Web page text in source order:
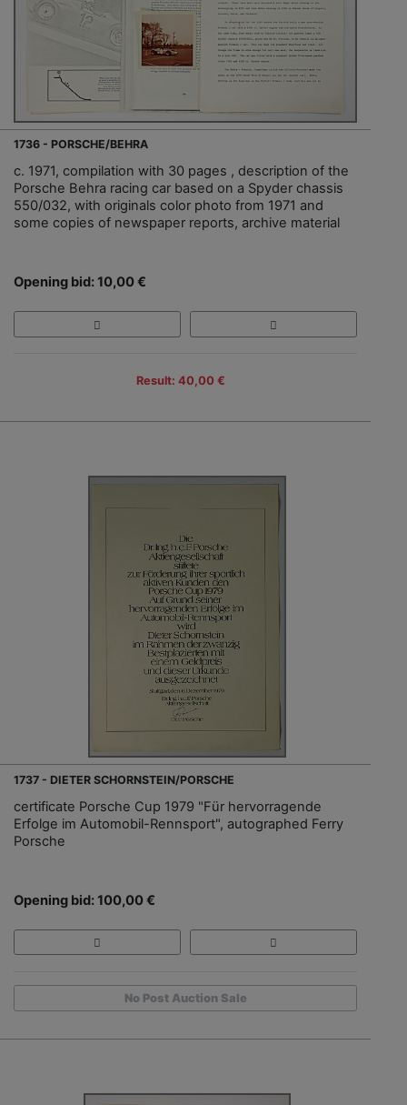
1736 - PORSCHE/BEHRA
c. 1971, compilation with 30 pages , description of the
Porsche Behra racing car based on a Spyder chassis
550/032, with originals color photo from 1971 and
some copies of newspaper reports, archive material
Opening bid: 10,00 €
Result: 40,00 €
1737 - DIETER SCHORNSTEIN/PORSCHE
certificate Porsche Cup 1979 "Für hervorragende
Erfolge im Automobil-Rennsport", autographed Ferry
Porsche
Opening bid: 100,00 €
No Post Auction Sale